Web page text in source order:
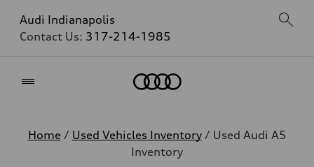
Audi Indianapolis
Contact Us: 317-214-1985
Home/ Used Vehicles Inventory/ Used Audi A5
Inventory